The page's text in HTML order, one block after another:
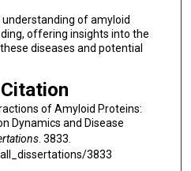
of amyloid
offering insights into the
diseases and potential
of Amyloid Proteins:
Dynamics and Disease
. 3833.
3833